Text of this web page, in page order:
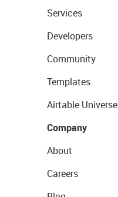
Services
Developers
Community
Templates
Airtable Universe
Company
About
Careers